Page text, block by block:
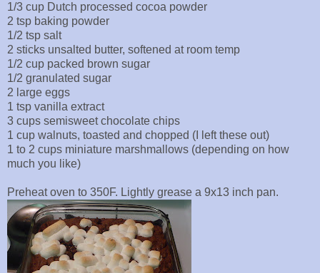
1/3 cup Dutch processed cocoa powder
2 tsp baking powder
1/2 tsp salt
2 sticks unsalted butter, softened at room temp
1/2 cup packed brown sugar
1/2 granulated sugar
2 large eggs
1 tsp vanilla extract
3 cups semisweet chocolate chips
1 cup walnuts, toasted and chopped (I left these out)
1 to 2 cups miniature marshmallows (depending on how
much you like)
Preheat oven to 350F. Lightly grease a 9x13 inch pan.